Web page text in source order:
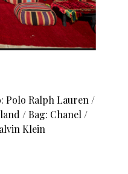
Polo Ralph Lauren /
/ Bag: Chanel/
Klein